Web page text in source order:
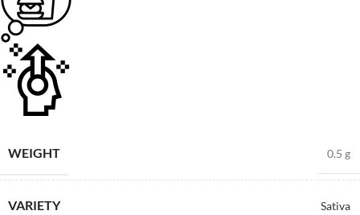
WEIGHT 0.5 g
VARIETY Sativa